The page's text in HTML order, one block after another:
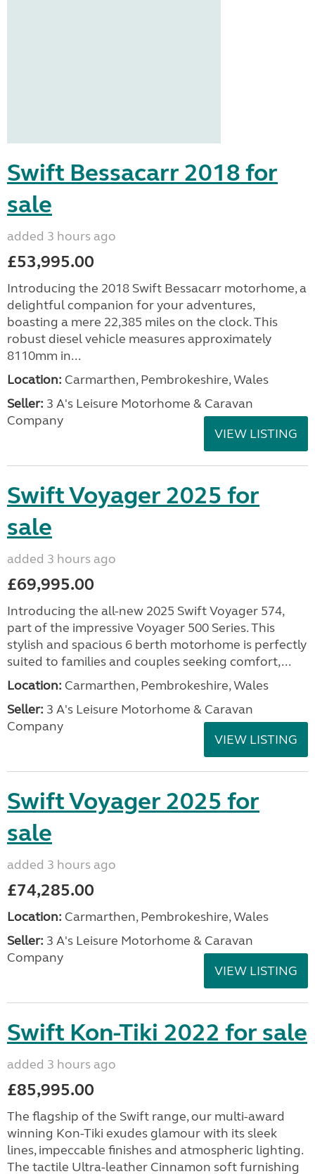
Swift Bessacarr 2018 for
sale
added 3 hours ago
£53,995.00
Introducing the 2018 Swift Bessacarr motorhome, a
delightful companion for your adventures,
boasting a mere 22,385 miles on the clock. This
robust diesel vehicle measures approximately
8110mm in...
Location: Carmarthen, Pembrokeshire, Wales
Seller: 3 A's Leisure Motorhome & Caravan
Company
VIEW LISTING
Swift Voyager 2025 for
sale
added 3 hours ago
£69,995.00
Introducing the all-new 2025 Swift Voyager 574,
part of the impressive Voyager 500 Series. This
stylish and spacious 6 berth motorhome is perfectly
suited to families and couples seeking comfort,...
Location: Carmarthen, Pembrokeshire, Wales
Seller: 3 A's Leisure Motorhome & Caravan
Company
VIEW LISTING
Swift Voyager 2025 for
sale
added 3 hours ago
£74,285.00
Location: Carmarthen, Pembrokeshire, Wales
Seller: 3 A's Leisure Motorhome & Caravan
Company
VIEW LISTING
Swift Kon-Tiki 2022 for sale
added 3 hours ago
£85,995.00
The flagship of the Swift range, our multi-award
winning Kon-Tiki exudes glamour with its sleek
lines, impeccable finishes and atmospheric lighting.
The tactile Ultra-leather Cinnamon soft furnishing